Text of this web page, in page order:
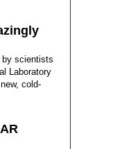
by scientists
Laboratory
cold-